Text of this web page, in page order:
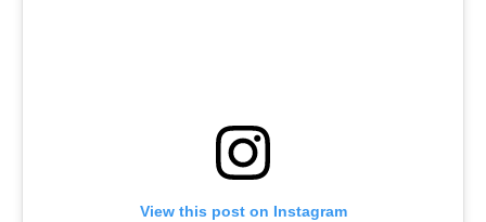
View this post on Instagram